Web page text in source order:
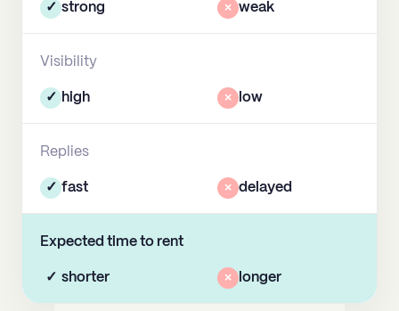
✓ strong × weak
Visibility
✓ high × low
Replies
✓ fast × delayed
Expected time to rent
✓ shorter × longer